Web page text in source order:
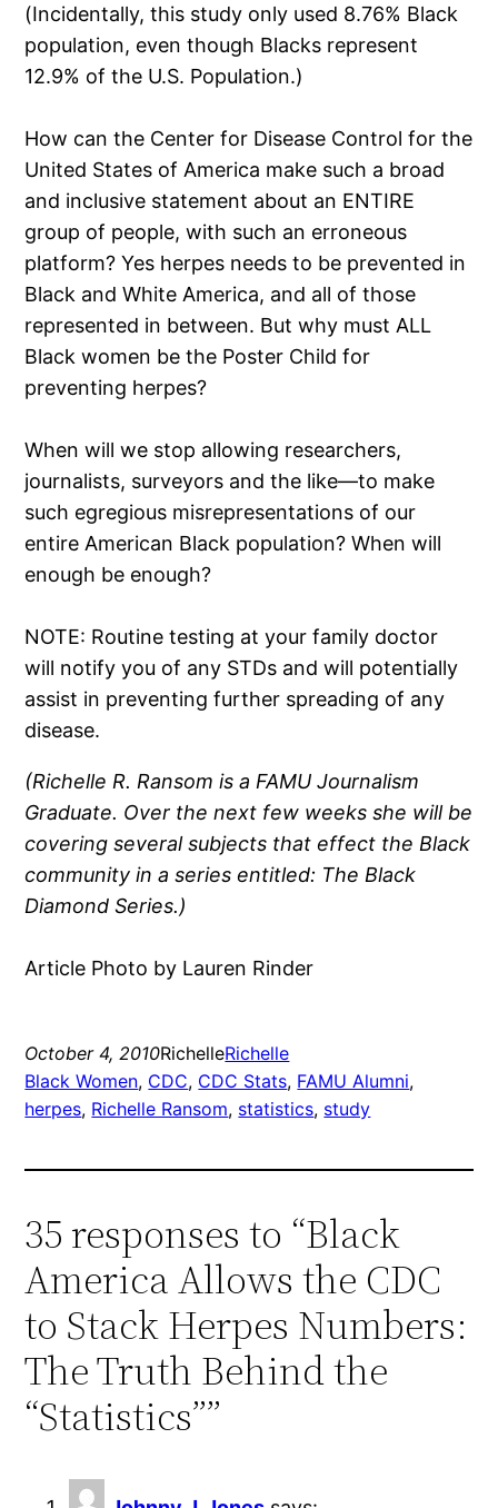
(Incidentally, this study only used 8.76% Black
population, even though Blacks represent
12.9% of the U.S. Population.)
How can the Center for Disease Control for the
United States of America make such a broad
and inclusive statement about an ENTIRE
group of people, with such an erroneous
platform? Yes herpes needs to be prevented in
Black and White America, and all of those
represented in between. But why must ALL
Black women be the Poster Child for
preventing herpes?
When will we stop allowing researchers,
journalists, surveyors and the like—to make
such egregious misrepresentations of our
entire American Black population? When will
enough be enough?
NOTE: Routine testing at your family doctor
will notify you of any STDs and will potentially
assist in preventing further spreading of any
disease.
(Richelle R. Ransom is a FAMU Journalism
Graduate. Over the next few weeks she will be
covering several subjects that effect the Black
community in a series entitled: The Black
Diamond Series.)
Article Photo by Lauren Rinder
October 4, 2010RichelleRichelle
Black Women, CDC, CDC Stats, FAMU Alumni
herpes, Richelle Ransom, statistics, study
35 responses to “Black
America Allows the CDC
to Stack Herpes Numbers:
The Truth Behind the
“Statistics””